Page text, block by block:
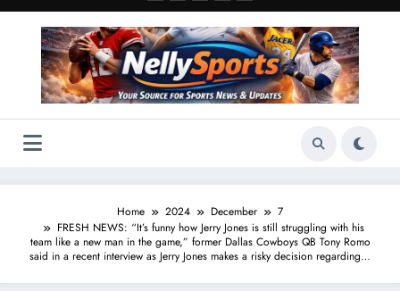
Home 2024 December
7
FRESH NEWS: “It’s funny how Jerry Jones is still struggling with his
team like a new man in the game,” former Dallas Cowboys QB Tony Romo
said in a recent interview as Jerry Jones makes a risky decision regarding…